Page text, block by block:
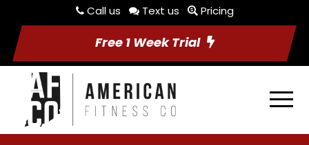
Call us Text us Pricing
Free 1 Week Trial